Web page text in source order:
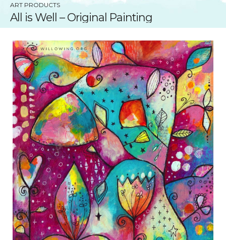
ART PRODUCTS
All is Well – Original Painting